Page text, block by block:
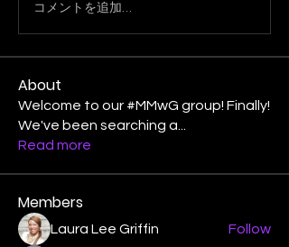
コメントを追加…
About
Welcome to our #MMwG group! Finally!
We've been searching a
Read more
Members
Laura Lee Griffin Follow